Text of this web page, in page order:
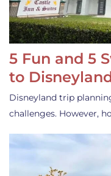
5 Fun and 5
to
Disneyland trip
challenges. However,